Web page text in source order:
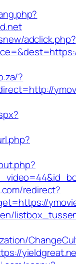
adclick.php?
?
redirect?